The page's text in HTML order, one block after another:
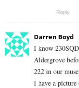
Reply
Darren Boyd
I know
Aldergrove
222 in our
I have a